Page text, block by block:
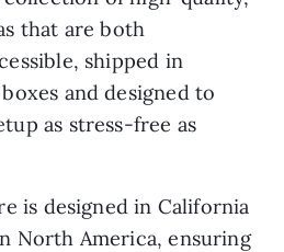
that are both
shipped in
and designed to
as stress-free as
is designed in California
North America, ensuring